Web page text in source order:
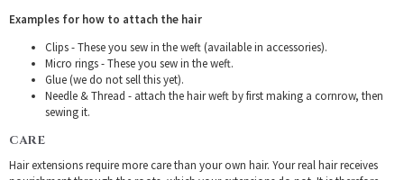
Examples for how to attach the hair
Clips - These you sew in the weft (available in accessories).
Micro rings - These you sew in the weft.
Glue (we do not sell this yet).
Needle & Thread - attach the hair weft by first making a cornrow, then
sewing it.
CARE
Hair extensions require more care than your own hair. Your real hair receives